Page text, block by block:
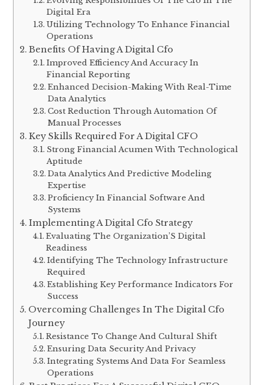
Digital Era
Utilizing Technology To Enhance Financial
Operations
Benefits Of Having A Digital Cfo
Improved Efficiency And Accuracy In
Financial Reporting
Enhanced Decision-Making With Real-Time
Data Analytics
Cost Reduction Through Automation Of
Manual Processes
Key Skills Required For A Digital CFO
Strong Financial Acumen With Technological
Aptitude
Data Analytics And Predictive Modeling
Expertise
Proficiency In Financial Software And
Systems
Implementing A Digital Cfo Strategy
Evaluating The Organization’S Digital
Readiness
Identifying The Technology Infrastructure
Required
Establishing Key Performance Indicators For
Success
Overcoming Challenges In The Digital Cfo
Journey
Resistance To Change And Cultural Shift
Ensuring Data Security And Privacy
Integrating Systems And Data For Seamless
Operations